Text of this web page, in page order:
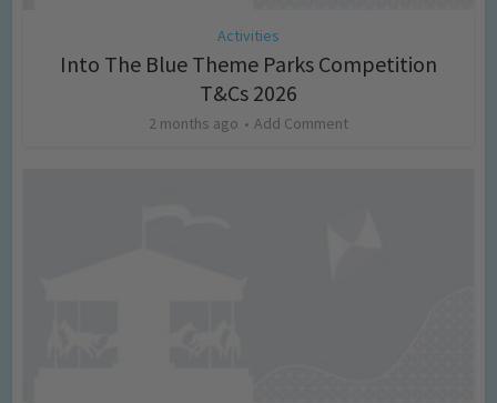
Activities
Into The Blue Theme Parks Competition
T&Cs 2026
2 months ago Add Comment